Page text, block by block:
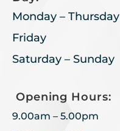
Monday – Thursday
Friday
Saturday – Sunday
Opening Hours:
9.00am – 5.00pm